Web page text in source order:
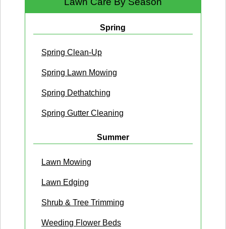
Spring
Spring Clean-Up
Spring Lawn Mowing
Spring Dethatching
Spring Gutter Cleaning
Summer
Lawn Mowing
Lawn Edging
Shrub & Tree Trimming
Weeding Flower Beds